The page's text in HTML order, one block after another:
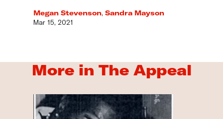
Megan Stevenson,Sandra Mayson
Mar 15, 2021
More in The Appeal